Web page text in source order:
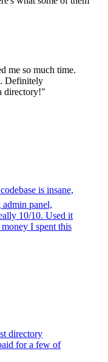
me so much time.
Definitely
directory!"
is insane,
panel,
10/10. Used it
I spent this
directory
for a few of